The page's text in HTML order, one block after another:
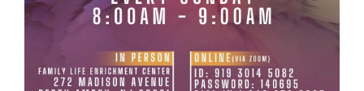
FAQs
GIVE